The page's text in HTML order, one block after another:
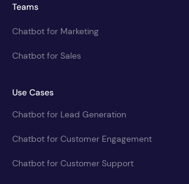
Teams
Chatbot for Marketing
Chatbot for Sales
Use Cases
Chatbot for Lead Generation
Chatbot for Customer Engagement
Chatbot for Customer Support